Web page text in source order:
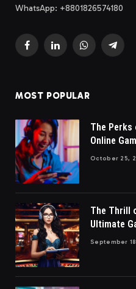
WhatsApp: +8801826574180
FacebookLinkedInWhatsApp
MOST POPULAR
The Perks
Online
October 25,
The Thrill
Ultimate
September